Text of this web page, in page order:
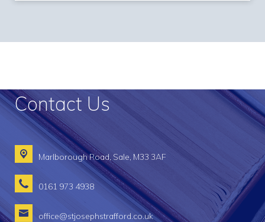
Contact Us
Marlborough Road, Sale, M33 3AF
0161 973 4938
office@stjosephstrafford.co.uk